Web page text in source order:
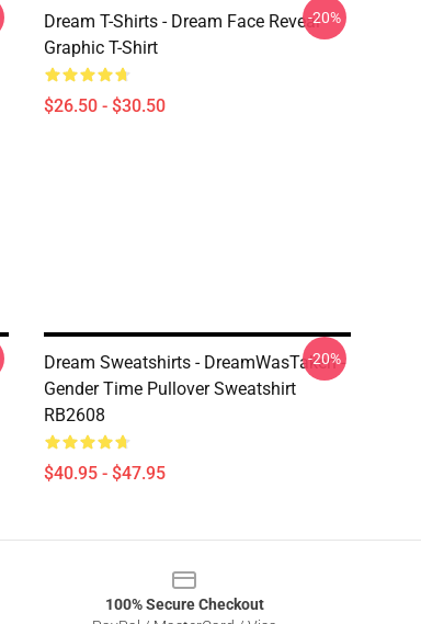
Dream T-Shirts - Dream Face Reveal
Graphic T-Shirt
$26.50 - $30.50
-20%
Dream Sweatshirts - DreamWasTaken -
Gender Time Pullover Sweatshirt
RB2608
$40.95 - $47.95
-20%
100% Secure Checkout